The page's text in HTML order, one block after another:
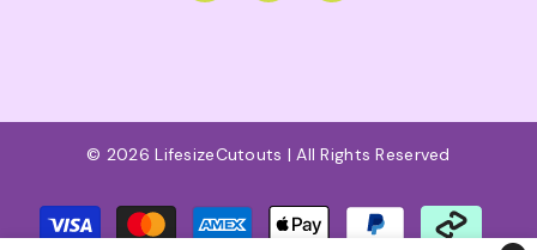
© 2026 LifesizeCutouts | All Rights Reserved
Payment
methods